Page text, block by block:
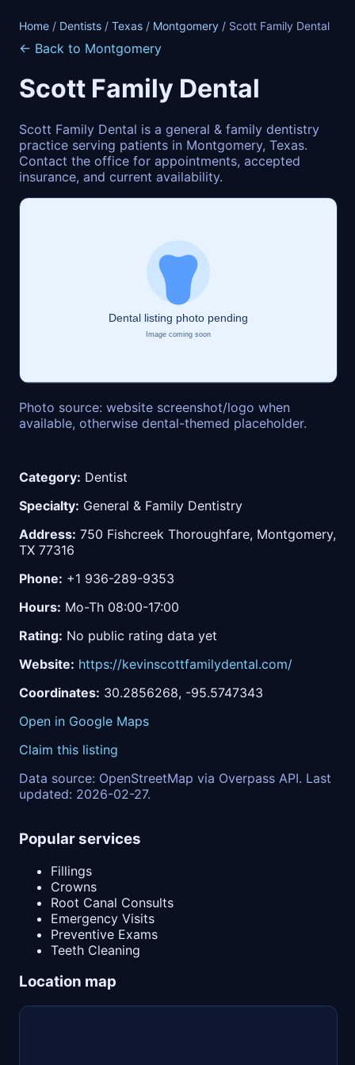
Home / Dentists / Texas / Montgomery / Scott Family Dental
← Back to Montgomery
Scott Family Dental
Scott Family Dental is a general & family dentistry
practice serving patients in Montgomery, Texas.
Contact the office for appointments, accepted
insurance, and current availability.
Photo source: website screenshot/logo when
available, otherwise dental-themed placeholder.
Category: Dentist
Specialty: General & Family Dentistry
Address: 750 Fishcreek Thoroughfare, Montgomery,
TX 77316
Phone: +1 936-289-9353
Hours: Mo-Th 08:00-17:00
Rating: No public rating data yet
Website: https://kevinscottfamilydental.com/
Coordinates: 30.2856268, -95.5747343
Open in Google Maps
Claim this listing
Data source: OpenStreetMap via Overpass API. Last
updated: 2026-02-27.
Popular services
Fillings
Crowns
Root Canal Consults
Emergency Visits
Preventive Exams
Teeth Cleaning
Location map